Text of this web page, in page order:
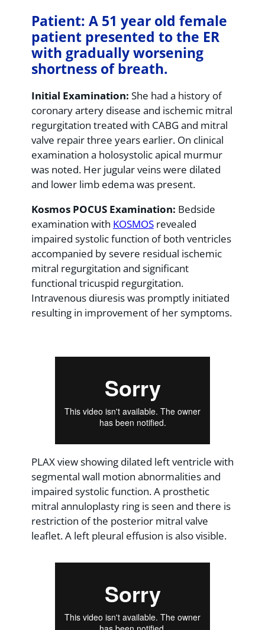
Patient: A 51 year old female
patient presented to the ER
with gradually worsening
shortness of breath.
Initial Examination: She had a history of
coronary artery disease and ischemic mitral
regurgitation treated with CABG and mitral
valve repair three years earlier. On clinical
examination a holosystolic apical murmur
was noted. Her jugular veins were dilated
and lower limb edema was present.
Kosmos POCUS Examination: Bedside
examination with KOSMOSrevealed
impaired systolic function of both ventricles
accompanied by severe residual ischemic
mitral regurgitation and significant
functional tricuspid regurgitation.
Intravenous diuresis was promptly initiated
resulting in improvement of her symptoms.
PLAX view showing dilated left ventricle with
segmental wall motion abnormalities and
impaired systolic function. A prosthetic
mitral annuloplasty ring is seen and there is
restriction of the posterior mitral valve
leaflet. A left pleural effusion is also visible.